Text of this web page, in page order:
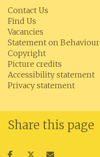
Contact Us
Find Us
Vacancies
Statement on Behaviour
Copyright
Picture credits
Accessibility statement
Privacy statement
Share this page
ShareShareShare